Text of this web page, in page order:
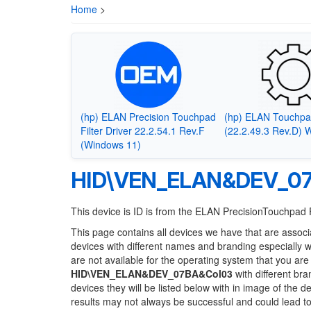
Home >
(hp) ELAN Precision Touchpad
Filter Driver 22.2.54.1 Rev.F
(Windows 11)
(hp) ELAN
(22.2.49.3 Rev.D)
This device is ID is from the ELAN PrecisionTouchpad
This page contains all devices we have that are
devices with different names and branding especially
are not available for the operating system that you
HID\VEN_ELAN&DEV_07BA&Col03 with different
devices they will be listed below with in image of the
results may not always be successful and could lead